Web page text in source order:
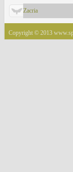
Zacria
Copyright © 2013